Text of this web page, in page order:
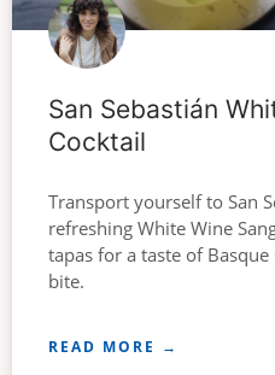
San Sebastián
Cocktail
Transport yourself to San
refreshing White Wine
tapas for a taste of
bite.
READ MORE →